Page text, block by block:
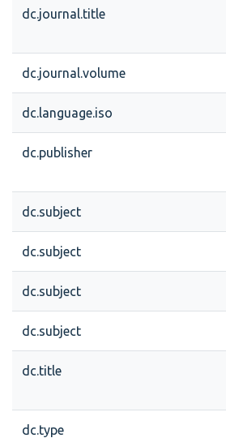
dc.journal.title
dc.journal.volume
dc.language.iso
dc.publisher
dc.subject
dc.subject
dc.subject
dc.subject
dc.title
dc.type